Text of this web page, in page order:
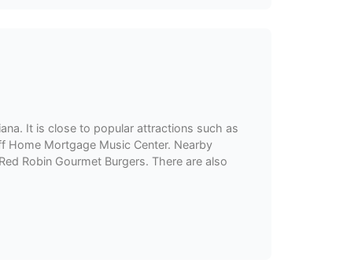
It is close to popular attractions such as
Home Mortgage Music Center. Nearby
Robin Gourmet Burgers. There are also